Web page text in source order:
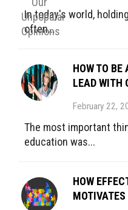
In today's world,
often...
HOW TO
LEAD WITH
February 22,
The most important
education was...
HOW
MOTIVATES